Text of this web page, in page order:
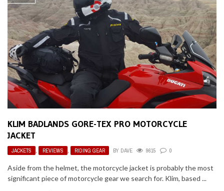
KLIM BADLANDS GORE-TEX PRO MOTORCYCLE
JACKET
JACKETS , REVIEWS , RIDING GEAR BY DAVE 9615 0
Aside from the helmet, the motorcycle jacket is probably the most
significant piece of motorcycle gear we search for. Klim, based ...